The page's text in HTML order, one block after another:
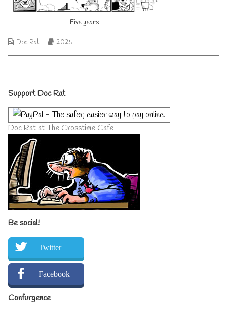
author
of
Five
Five years
Webcomic
Doc Rat
Webcomic
2025
Primary
Sidebar
Support Doc Rat
Doc Rat at The Crosstime Cafe
Be social!
Twitter
Facebook
Confurgence